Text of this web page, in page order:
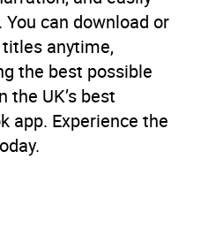
can download or
anytime,
the best possible
the UK’s best
app. Experience the